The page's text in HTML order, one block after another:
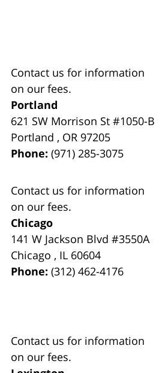
Contact us for information
on our fees.
Portland
621 SW Morrison St #1050-B
Portland , OR 97205
Phone:(971) 285-3075
Contact us for information
on our fees.
Chicago
141 W Jackson Blvd #3550A
Chicago , IL 60604
Phone:(312) 462-4176
Contact us for information
on our fees.